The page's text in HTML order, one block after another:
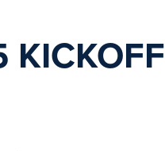
KICKOFF